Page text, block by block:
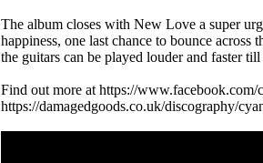
The album closes with New Love a super
happiness, one last chance to bounce
the guitars can be played louder and faster
Find out more at https://www.facebook.com/
https://damagedgoods.co.uk/discography/